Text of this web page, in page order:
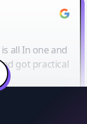
all In one and
got practical